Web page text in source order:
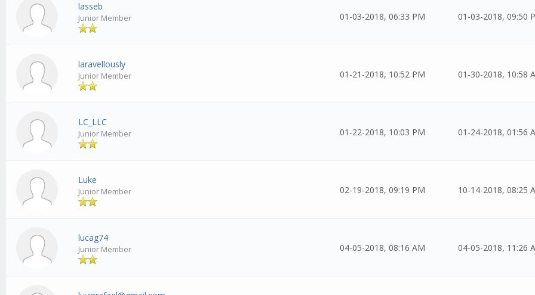
lasseb
Junior Member 01-03-2018, 06:33 PM 01-03-2018, 09:50
laravellously
Junior Member 01-21-2018, 10:52 PM 01-30-2018, 10:58
LC_LLC
Junior Member 01-22-2018, 10:03 PM 01-24-2018, 01:56
Luke
Junior Member 02-19-2018, 09:19 PM 10-14-2018, 08:25
lucag74
Junior Member 04-05-2018, 08:16 AM 04-05-2018, 11:26